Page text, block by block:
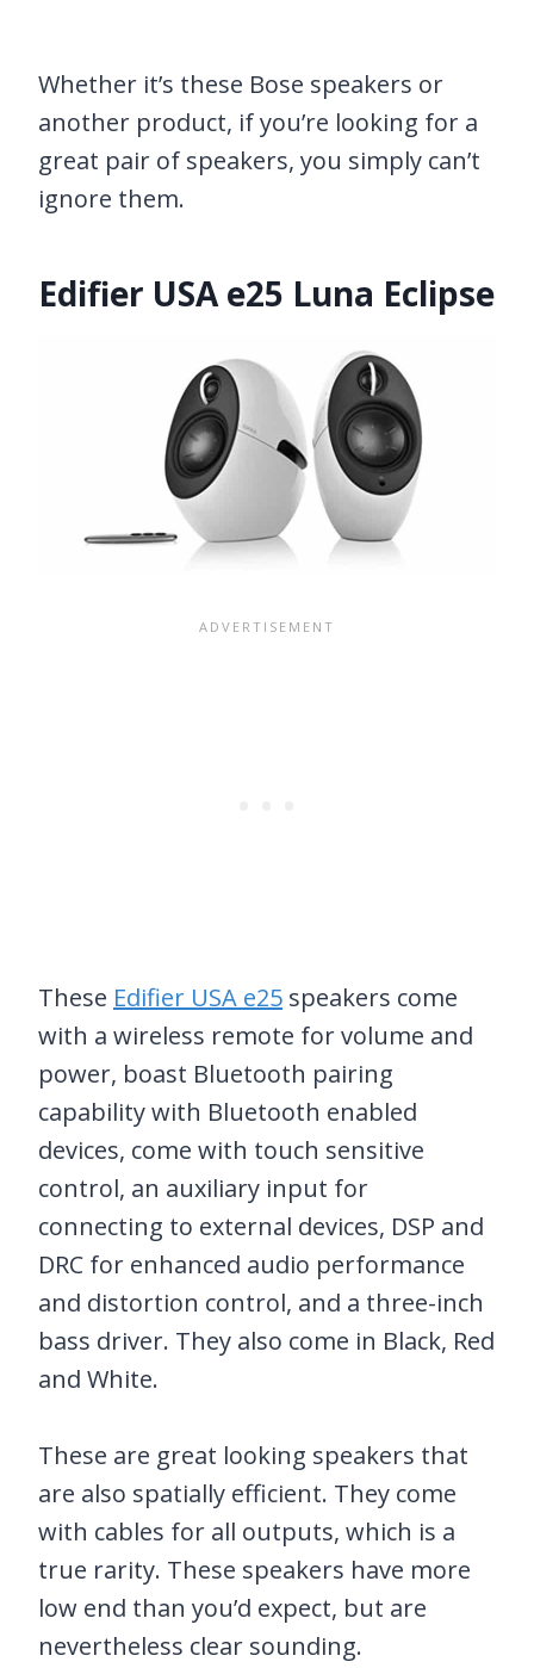
Whether it’s these Bose speakers or
another product, if you’re looking for a
great pair of speakers, you simply can’t
ignore them.
Edifier USA e25 Luna Eclipse
These Edifier USA e25 speakers come
with a wireless remote for volume and
power, boast Bluetooth pairing
capability with Bluetooth enabled
devices, come with touch sensitive
control, an auxiliary input for
connecting to external devices, DSP and
DRC for enhanced audio performance
and distortion control, and a three-inch
bass driver. They also come in Black, Red
and White.
These are great looking speakers that
are also spatially efficient. They come
with cables for all outputs, which is a
true rarity. These speakers have more
low end than you’d expect, but are
nevertheless clear sounding.